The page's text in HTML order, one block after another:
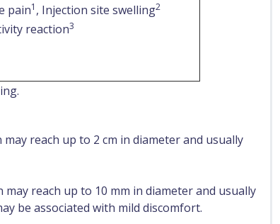
pain1 , Injection site swelling2
reaction3
reach up to 2 cm in diameter and usually
reach up to 10 mm in diameter and usually
be associated with mild discomfort.